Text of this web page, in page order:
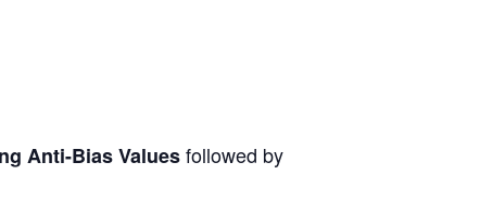
Anti-Bias Valuesfollowed by